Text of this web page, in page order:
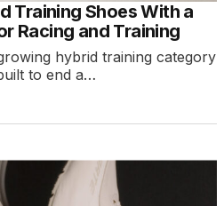
Training Shoes With a
Racing and Training
hybrid training category
to end a…